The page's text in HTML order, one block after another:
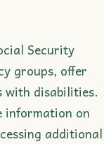
Security
groups, offer
with disabilities.
information on
additional